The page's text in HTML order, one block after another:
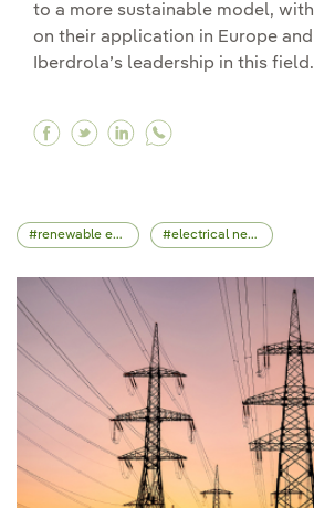
to a more sustainable model,
on their application in Europe and
Iberdrola’s leadership in this field.
Facebook What are
Twitter What are
Linkedin What are
renewable energy electrical network